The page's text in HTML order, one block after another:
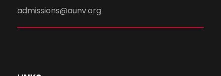
admissions@aunv.org